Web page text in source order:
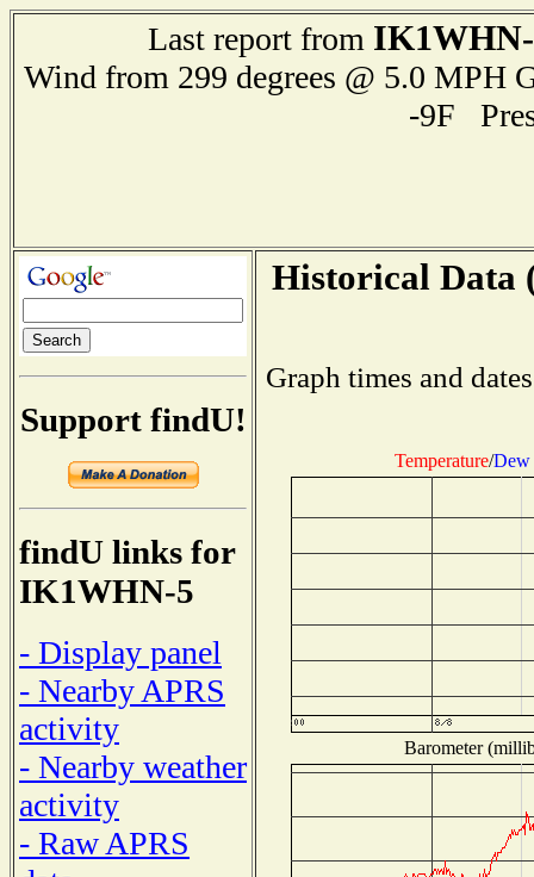
Last report from
Wind from 299 degrees @ 5.0
-9F
Support findU!
findU links for
IK1WHN-5
- Display panel
- Nearby APRS
activity
- Nearby weather
activity
- Raw APRS
Historical Data
Graph times and
Temperature/Dew
Barometer